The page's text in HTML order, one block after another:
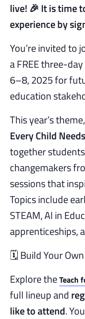
live! 🎉It is time
experience by
You’re invited to
a FREE three-
6–8, 2025 for
education
This year’s
Every Child
together
changemakers
sessions that
Topics include
STEAM, AI in
apprenticeships,
🗓️ Build Your
Explore theTeach
full lineup and
like to attend.